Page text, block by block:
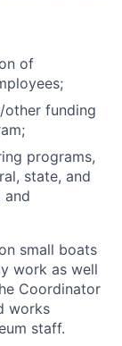
of
funding
programs,
state, and
and
small boats
work as well
Coordinator
works
staff.